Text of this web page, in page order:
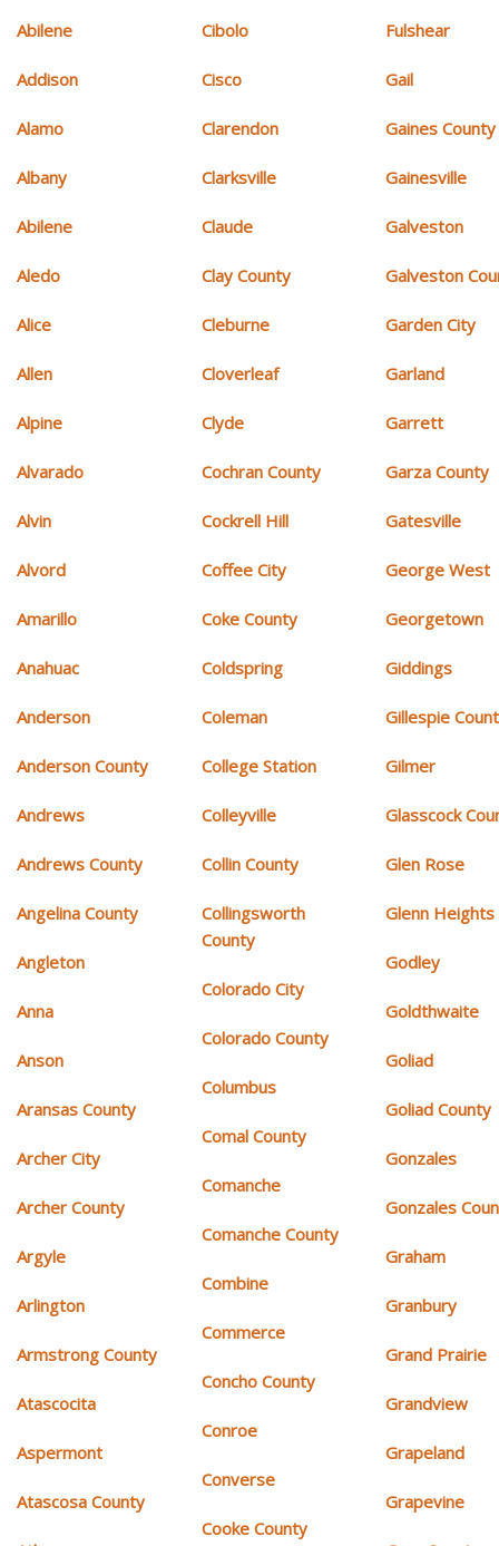
Abilene
Addison
Alamo
Albany
Abilene
Aledo
Alice
Allen
Alpine
Alvarado
Alvin
Alvord
Amarillo
Anahuac
Anderson
Anderson County
Andrews
Andrews County
Angelina County
Angleton
Anna
Anson
Aransas County
Archer City
Archer County
Argyle
Arlington
Armstrong County
Atascocita
Aspermont
Atascosa County
Cibolo
Cisco
Clarendon
Clarksville
Claude
Clay County
Cleburne
Cloverleaf
Clyde
Cochran County
Cockrell Hill
Coffee City
Coke County
Coldspring
Coleman
College Station
Colleyville
Collin County
Collingsworth
County
Colorado City
Colorado County
Columbus
Comal County
Comanche
Comanche County
Combine
Commerce
Concho County
Conroe
Converse
Cooke County
Fulshear
Gail
Gaines County
Gainesville
Galveston
Galveston
Garden City
Garland
Garrett
Garza County
Gatesville
George West
Georgetown
Giddings
Gillespie
Gilmer
Glasscock
Glen Rose
Glenn Heights
Godley
Goldthwaite
Goliad
Goliad County
Gonzales
Gonzales
Graham
Granbury
Grand Prairie
Grandview
Grapeland
Grapevine